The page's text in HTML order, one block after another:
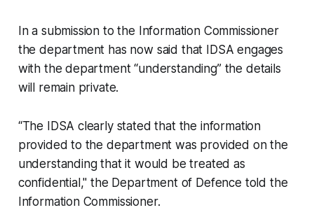
In a submission to the Information Commissioner
the department has now said that IDSA engages
with the department “understanding” the details
will remain private.
“The IDSA clearly stated that the information
provided to the department was provided on the
understanding that it would be treated as
confidential," the Department of Defence told the
Information Commissioner.